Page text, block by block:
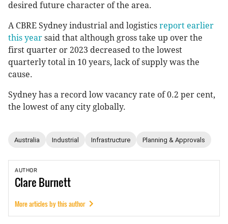
desired future character of the area.
A CBRE Sydney industrial and logistics report earlier
this year said that although gross take up over the
first quarter or 2023 decreased to the lowest
quarterly total in 10 years, lack of supply was the
cause.
Sydney has a record low vacancy rate of 0.2 per cent,
the lowest of any city globally.
Australia Industrial Infrastructure Planning & Approvals
AUTHOR
ClareBurnett
More articles by this author